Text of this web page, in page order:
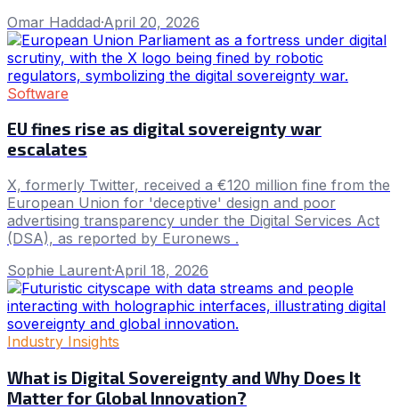
Omar Haddad·April 20, 2026
Software
EU fines rise as digital sovereignty war
escalates
X, formerly Twitter, received a €120 million fine from the
European Union for 'deceptive' design and poor
advertising transparency under the Digital Services Act
(DSA), as reported by Euronews .
Sophie Laurent·April 18, 2026
Industry Insights
What is Digital Sovereignty and Why Does It
Matter for Global Innovation?